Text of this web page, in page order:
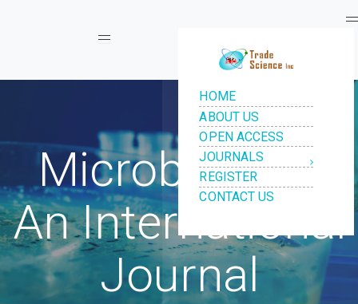
Toggle navigation
Microbiology:
An International
Journal